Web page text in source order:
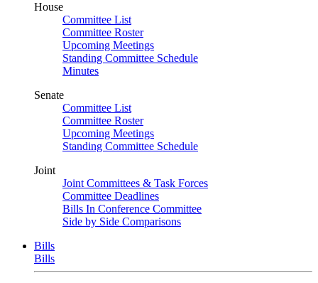
House
Committee List
Committee Roster
Upcoming Meetings
Standing Committee Schedule
Minutes
Senate
Committee List
Committee Roster
Upcoming Meetings
Standing Committee Schedule
Joint
Joint Committees & Task Forces
Committee Deadlines
Bills In Conference Committee
Side by Side Comparisons
Bills
Bills